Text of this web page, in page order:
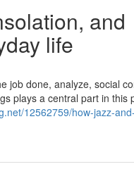
and
life
job done, analyze, social
plays a central part in this
12562759/how-jazz-